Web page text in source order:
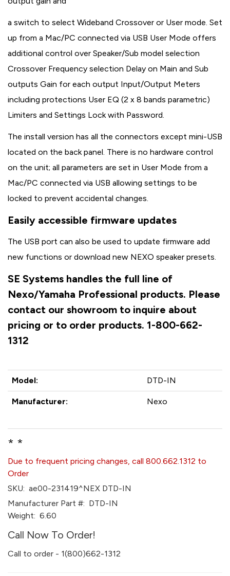
a switch to select Wideband Crossover or User mode. Set
up from a Mac/PC connected via USB User Mode offers
additional control over Speaker/Sub model selection
Crossover Frequency selection Delay on Main and Sub
outputs Gain for each output Input/Output Meters
including protections User EQ (2 x 8 bands parametric)
Limiters and Settings Lock with Password.
The install version has all the connectors except mini-USB
located on the back panel. There is no hardware control
on the unit; all parameters are set in User Mode from a
Mac/PC connected via USB allowing settings to be
locked to prevent accidental changes.
Easily accessible firmware updates
The USB port can also be used to update firmware add
new functions or download new NEXO speaker presets.
SE Systems handles the full line of
Nexo/Yamaha Professional products. Please
contact our showroom to inquire about
pricing or to order products. 1-800-662-
1312
Model: DTD-IN
Manufacturer: Nexo
* *
Due to frequent pricing changes, call 800.662.1312 to
Order
SKU: ae00-231419^NEX DTD-IN
Manufacturer Part #: DTD-IN
Weight: 6.60
Call Now To Order!
Call to order - 1(800)662-1312